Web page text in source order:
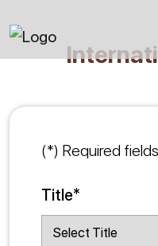
(*) Required fields
Title*